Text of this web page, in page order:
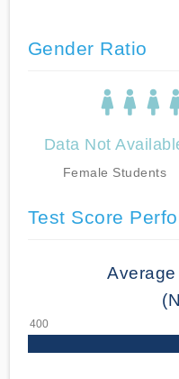
Gender Ratio
Data Not
Female Students
Test Score